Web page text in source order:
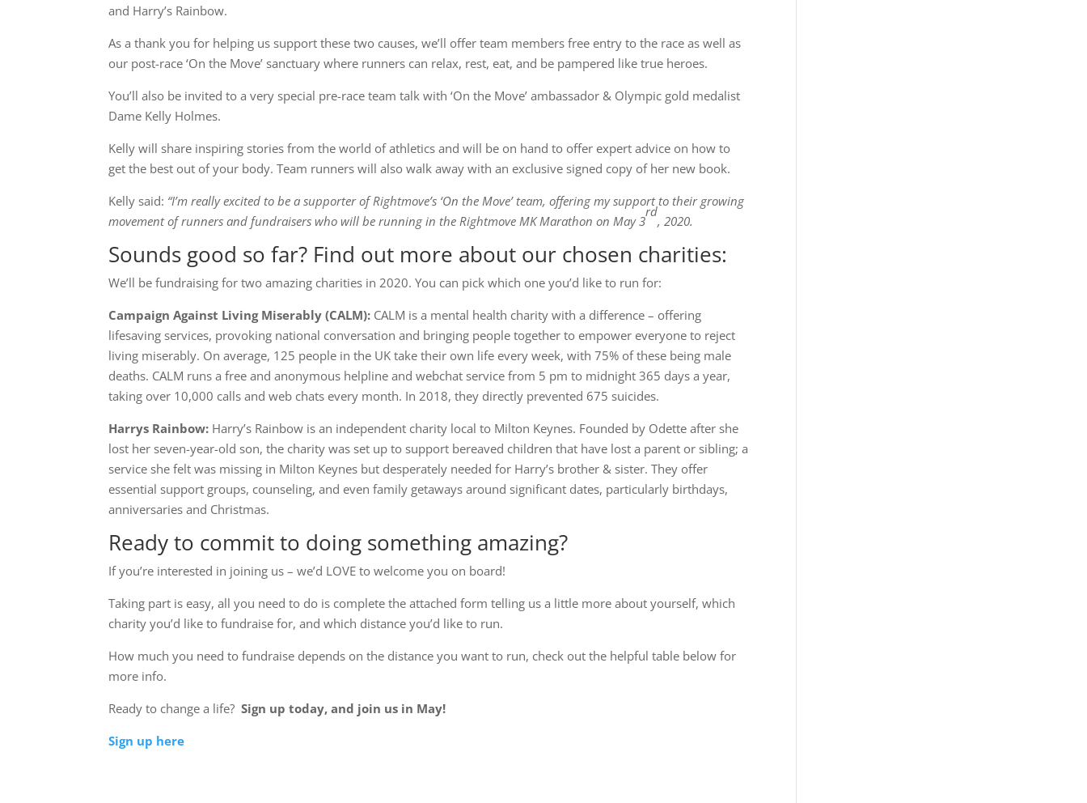
and Harry’s Rainbow.
As a thank you for helping us support these two causes, we’ll offer team members free entry to the race as well as
our post-race ‘On the Move’ sanctuary where runners can relax, rest, eat, and be pampered like true heroes.
You’ll also be invited to a very special pre-race team talk with ‘On the Move’ ambassador & Olympic gold medalist
Dame Kelly Holmes.
Kelly will share inspiring stories from the world of athletics and will be on hand to offer expert advice on how to
get the best out of your body. Team runners will also walk away with an exclusive signed copy of her new book.
Kelly said: “I’m really excited to be a supporter of Rightmove’s ‘On the Move’ team, offering my support to their growing
movement of runners and fundraisers who will be running in the Rightmove MK Marathon on May 3
rd
, 2020.
Sounds good so far? Find out more about our chosen charities:
We’ll be fundraising for two amazing charities in 2020. You can pick which one you’d like to run for:
Campaign Against Living Miserably (CALM): CALM is a mental health charity with a difference – offering
lifesaving services, provoking national conversation and bringing people together to empower everyone to reject
living miserably. On average, 125 people in the UK take their own life every week, with 75% of these being male
deaths. CALM runs a free and anonymous helpline and webchat service from 5 pm to midnight 365 days a year,
taking over 10,000 calls and web chats every month. In 2018, they directly prevented 675 suicides.
Harrys Rainbow: Harry’s Rainbow is an independent charity local to Milton Keynes. Founded by Odette after she
lost her seven-year-old son, the charity was set up to support bereaved children that have lost a parent or sibling; a
service she felt was missing in Milton Keynes but desperately needed for Harry’s brother & sister. They offer
essential support groups, counseling, and even family getaways around significant dates, particularly birthdays,
anniversaries and Christmas.
Ready to commit to doing something amazing?
If you’re interested in joining us – we’d LOVE to welcome you on board!
Taking part is easy, all you need to do is complete the attached form telling us a little more about yourself, which
charity you’d like to fundraise for, and which distance you’d like to run.
How much you need to fundraise depends on the distance you want to run, check out the helpful table below for
more info.
Ready to change a life?Sign up today, and join us in May!
Sign up here